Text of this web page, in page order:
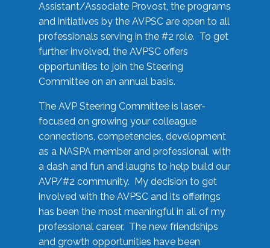
Assistant/Associate Provost, the programs
and initiatives by the AVPSC are open to all
professionals serving in the #2 role. To get
further involved, the AVPSC offers
opportunities to join the Steering
Committee on an annual basis.
The AVP Steering Committee is laser-
focused on growing your colleague
connections, competencies, development
as a NASPA member and professional, with
a dash and fun and laughs to help build our
AVP/#2 community. My decision to get
involved with the AVPSC and its offerings
has been the most meaningful in all of my
professional career. The new friendships
and growth opportunities have been